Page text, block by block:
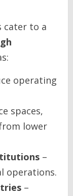
cater to a
operating
spaces,
lower
–
operations.
–